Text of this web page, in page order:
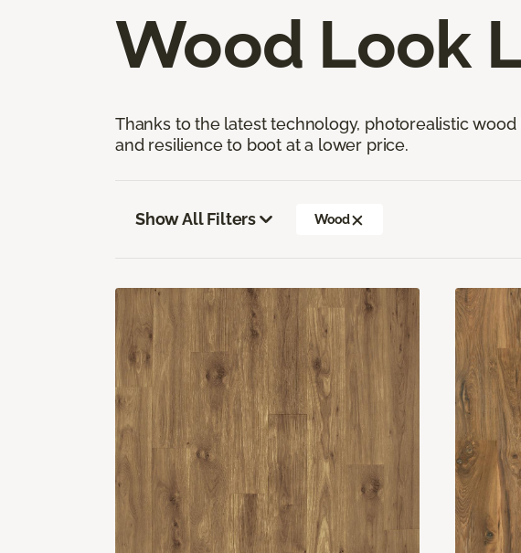
Wood Look
Thanks to the latest technology, photorealistic
and resilience to boot at a lower price.
Show All Filters Wood